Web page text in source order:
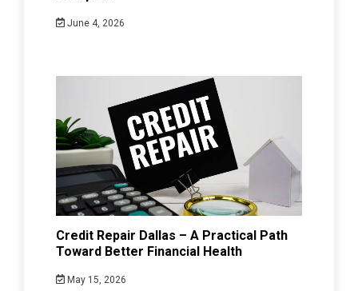
June 4, 2026
Credit Repair Dallas – A Practical Path
Toward Better Financial Health
May 15, 2026